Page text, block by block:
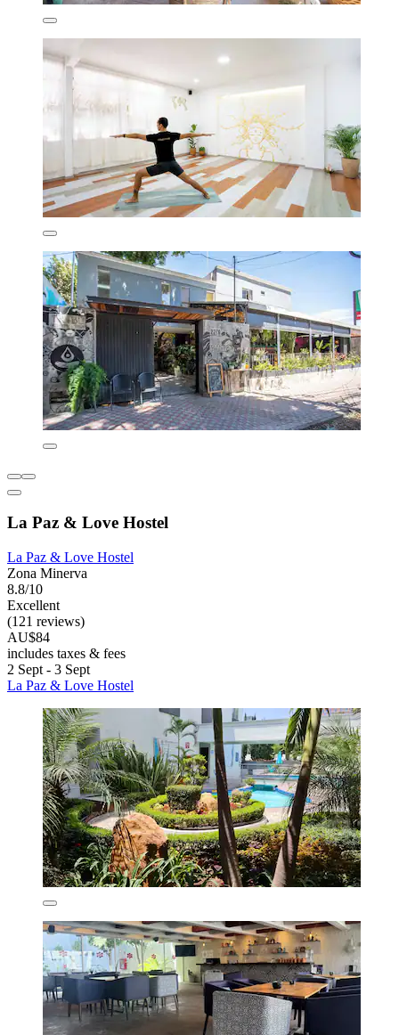
La Paz & Love Hostel
La Paz & Love Hostel
Zona Minerva
8.8/10
Excellent
(121 reviews)
AU$84
includes taxes & fees
2 Sept - 3 Sept
La Paz & Love Hostel